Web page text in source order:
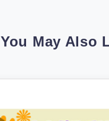
You May Also